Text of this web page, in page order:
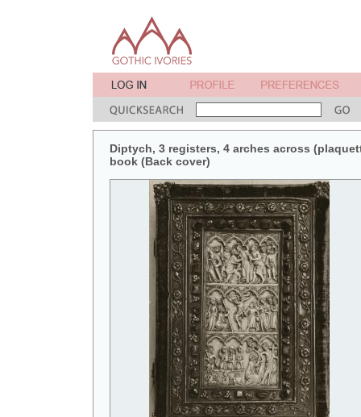
Diptych, 3 registers, 4 arches across
book (Back cover)